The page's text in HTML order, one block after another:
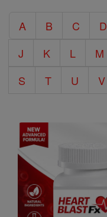
Encyclopedia
A B C D
J
K L M
S
T U V